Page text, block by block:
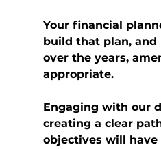
Your financial
build that plan, and
over the years,
appropriate.
Engaging with our
creating a clear
objectives will